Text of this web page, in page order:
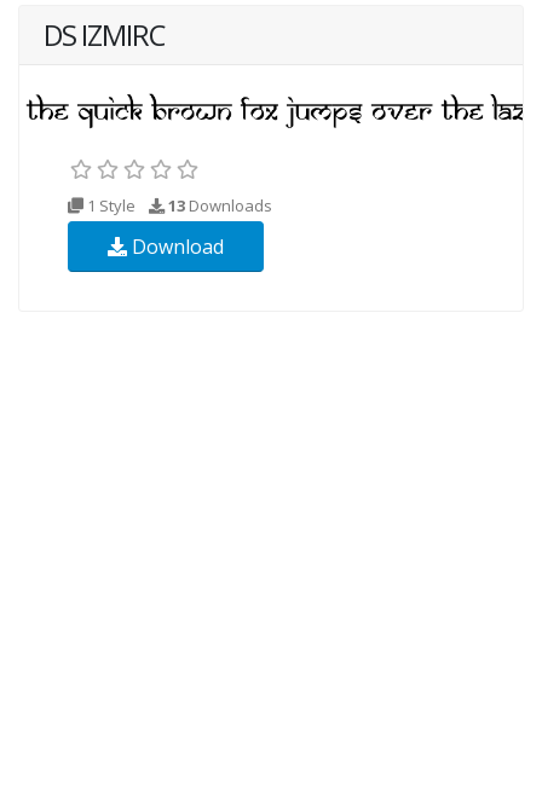
DS IZMIRC
1 Style 13 Downloads
Download